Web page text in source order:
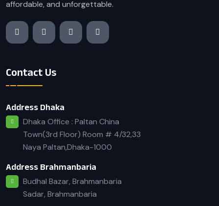
affordable, and unforgettable.
Contact Us
Address Dhaka
Dhaka Office : Paltan China
Town(3rd Floor) Room # 4/32,33
Naya Paltan,Dhaka-1000
Address Brahmanbaria
Budhal Bazar, Brahmanbaria
Sadar, Brahmanbaria